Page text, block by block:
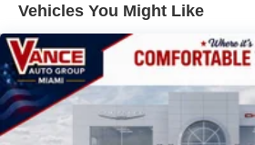
original manufacturer data for trim
Parking Brake
Vehicles You Might Like